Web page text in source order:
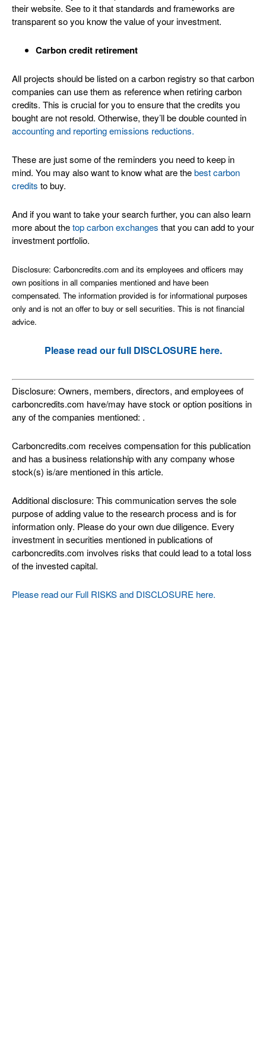
their website. See to it that standards and frameworks are
transparent so you know the value of your investment.
Carbon credit retirement
All projects should be listed on a carbon registry so that carbon
companies can use them as reference when retiring carbon
credits. This is crucial for you to ensure that the credits you
bought are not resold. Otherwise, they’ll be double counted in
accounting and reporting emissions reductions.
These are just some of the reminders you need to keep in
mind. You may also want to know what are thebest carbon
credits to buy.
And if you want to take your search further, you can also learn
more about thetop carbon exchanges that you can add to your
investment portfolio.
Disclosure: Carboncredits.com and its employees and officers may
own positions in all companies mentioned and have been
compensated. The information provided is for informational purposes
only and is not an offer to buy or sell securities. This is not financial
advice.
Please read our full DISCLOSURE here.
Disclosure: Owners, members, directors, and employees of
carboncredits.com have/may have stock or option positions in
any of the companies mentioned: .
Carboncredits.com receives compensation for this publication
and has a business relationship with any company whose
stock(s) is/are mentioned in this article.
Additional disclosure: This communication serves the sole
purpose of adding value to the research process and is for
information only. Please do your own due diligence. Every
investment in securities mentioned in publications of
carboncredits.com involves risks that could lead to a total loss
of the invested capital.
Please read our Full RISKS and DISCLOSURE here.